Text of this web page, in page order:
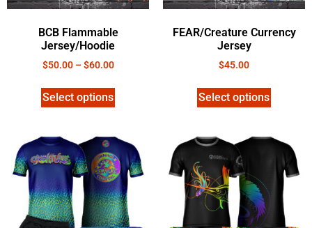
BCB Flammable
Jersey/Hoodie
$50.00 – $60.00
Select options
FEAR/Creature Currency
Jersey
$45.00
Select options